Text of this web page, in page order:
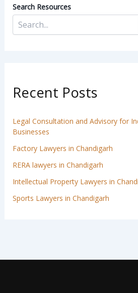
Search Resources
Recent Posts
Legal Consultation and Advisory for
Businesses
Factory Lawyers in Chandigarh
RERA lawyers in Chandigarh
Intellectual Property Lawyers in
Sports Lawyers in Chandigarh